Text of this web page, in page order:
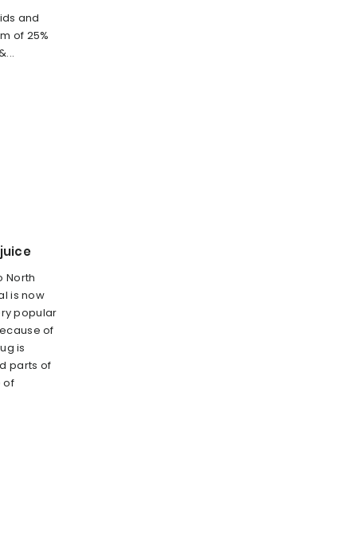
and
of 25%
North
is now
popular
of
is
parts of
of